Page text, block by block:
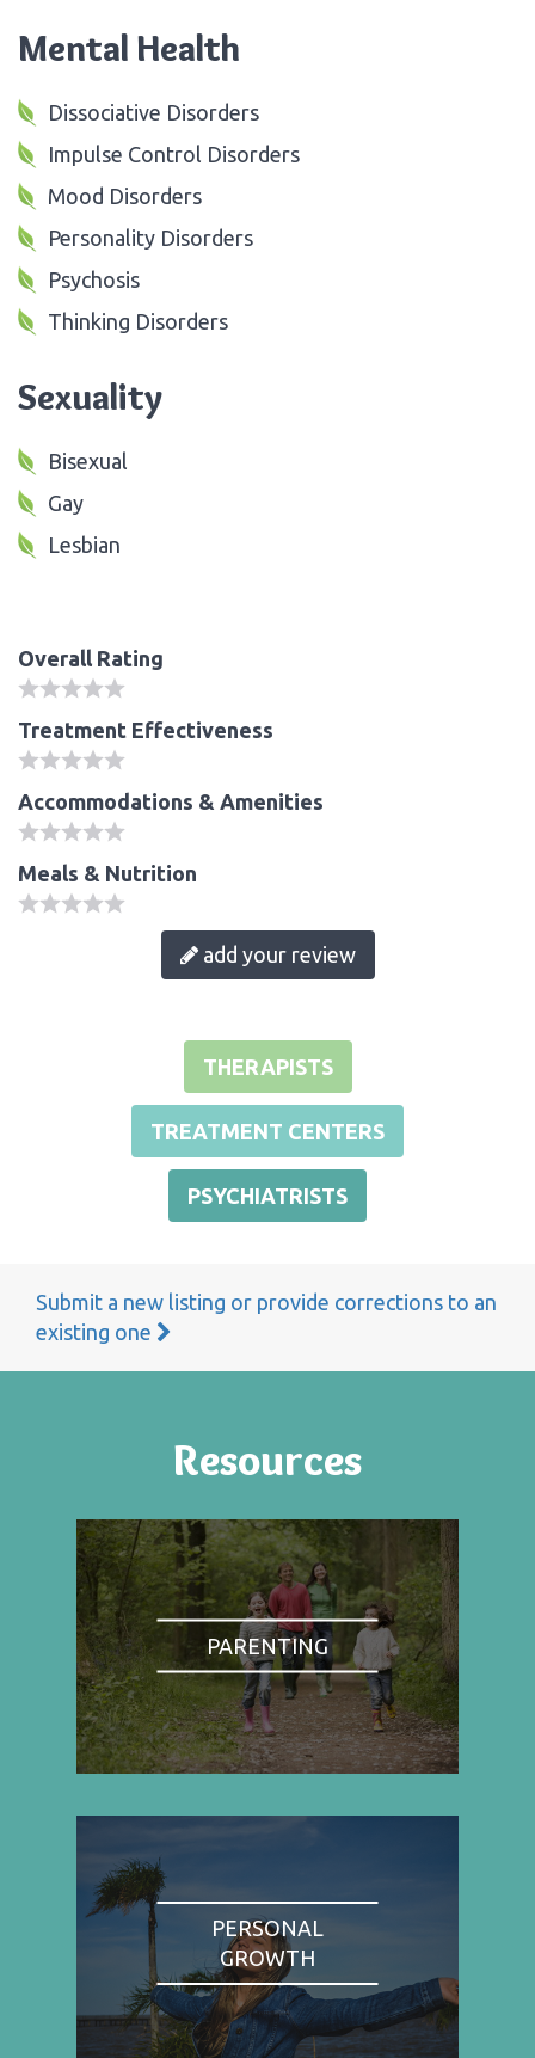
Mental Health
Dissociative Disorders
Impulse Control Disorders
Mood Disorders
Personality Disorders
Psychosis
Thinking Disorders
Sexuality
Bisexual
Gay
Lesbian
Overall Rating
Treatment Effectiveness
Accommodations & Amenities
Meals & Nutrition
add your review
THERAPISTS
TREATMENT CENTERS
PSYCHIATRISTS
Submit a new listing or provide corrections to an
existing one
Resources
PARENTING
PERSONAL
GROWTH